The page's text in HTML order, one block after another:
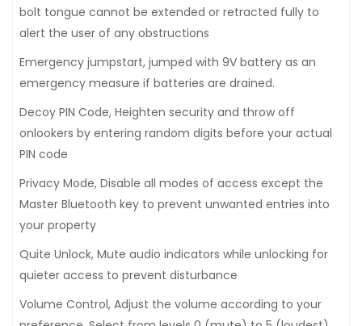
bolt tongue cannot be extended or retracted fully to
alert the user of any obstructions
Emergency jumpstart, jumped with 9V battery as an
emergency measure if batteries are drained.
Decoy PIN Code, Heighten security and throw off
onlookers by entering random digits before your actual
PIN code
Privacy Mode, Disable all modes of access except the
Master Bluetooth key to prevent unwanted entries into
your property
Quite Unlock, Mute audio indicators while unlocking for
quieter access to prevent disturbance
Volume Control, Adjust the volume according to your